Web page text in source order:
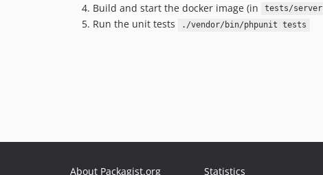
Build and start the docker image (in tests/server
Run the unit tests ./vendor/bin/phpunit tests
About Packagist.org Statistics